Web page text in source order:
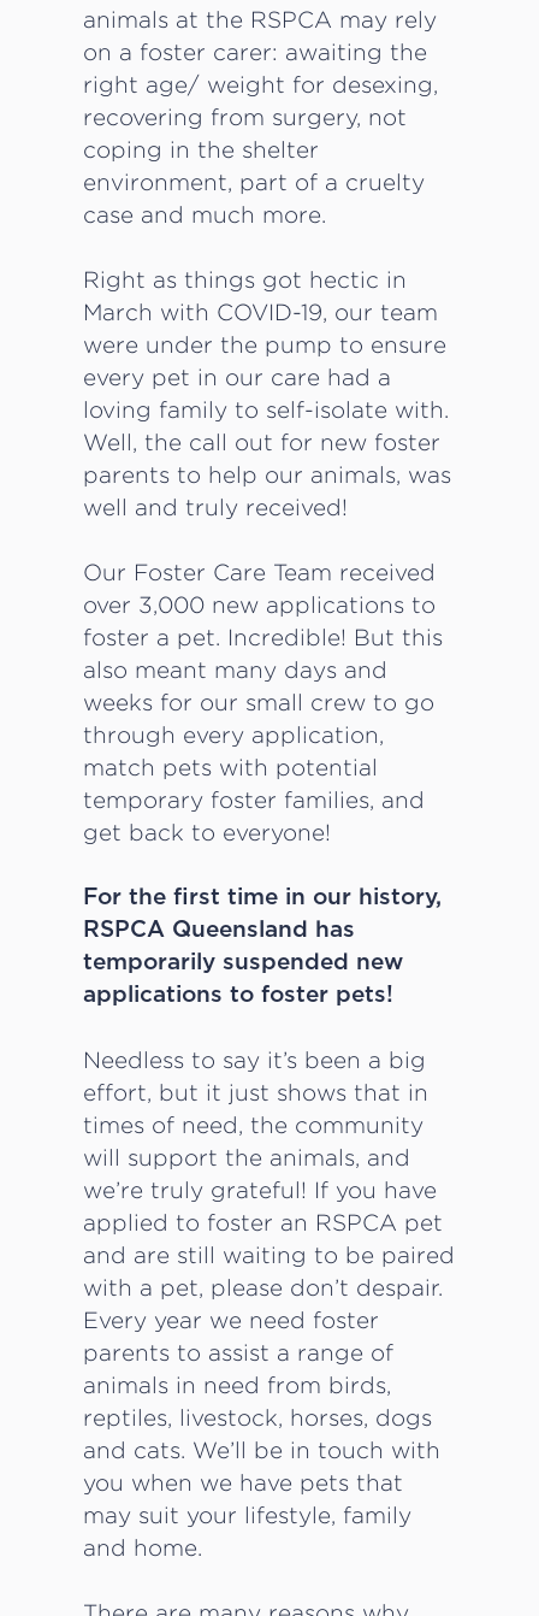
animals at the RSPCA may rely
on a foster carer: awaiting the
right age/ weight for desexing,
recovering from surgery, not
coping in the shelter
environment, part of a cruelty
case and much more.
Right as things got hectic in
March with COVID-19, our team
were under the pump to ensure
every pet in our care had a
loving family to self-isolate with.
Well, the call out for new foster
parents to help our animals, was
well and truly received!
Our Foster Care Team received
over 3,000 new applications to
foster a pet. Incredible! But this
also meant many days and
weeks for our small crew to go
through every application,
match pets with potential
temporary foster families, and
get back to everyone!
For the first time in our history,
RSPCA Queensland has
temporarily suspended new
applications to foster pets!
Needless to say it’s been a big
effort, but it just shows that in
times of need, the community
will support the animals, and
we’re truly grateful! If you have
applied to foster an RSPCA pet
and are still waiting to be paired
with a pet, please don’t despair.
Every year we need foster
parents to assist a range of
animals in need from birds,
reptiles, livestock, horses, dogs
and cats. We’ll be in touch with
you when we have pets that
may suit your lifestyle, family
and home.